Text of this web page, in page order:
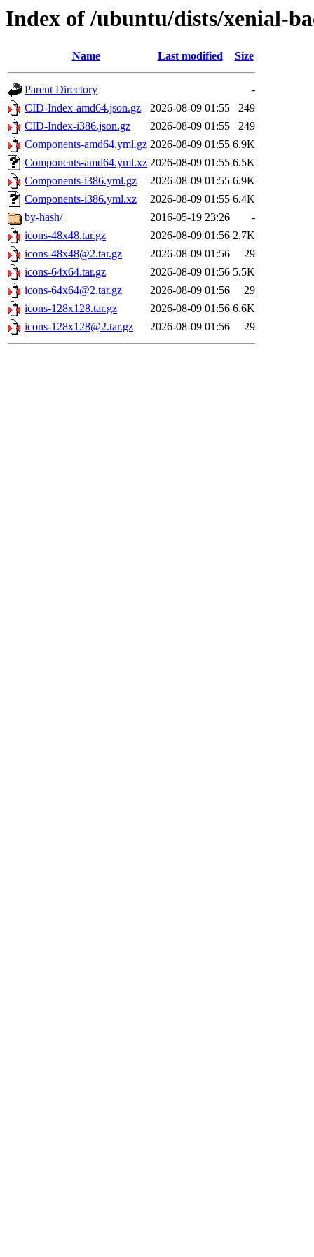
Index of /ubuntu/dists/xenial-
Name Last modified Size
Parent Directory
-
CID-Index-amd64.json.gz
2026-08-09 01:55
249
CID-Index-i386.json.gz
2026-08-09 01:55
249
Components-amd64.yml.gz 2026-08-09 01:55 6.9K
Components-amd64.yml.xz 2026-08-09 01:55 6.5K
Components-i386.yml.gz
2026-08-09 01:55 6.9K
Components-i386.yml.xz
2026-08-09 01:55 6.4K
by-hash/
2016-05-19 23:26
-
icons-48x48.tar.gz
2026-08-09 01:56 2.7K
icons-48x48@2.tar.gz
2026-08-09 01:56
29
icons-64x64.tar.gz
2026-08-09 01:56 5.5K
icons-64x64@2.tar.gz
2026-08-09 01:56
29
icons-128x128.tar.gz
2026-08-09 01:56 6.6K
icons-128x128@2.tar.gz
2026-08-09 01:56 29